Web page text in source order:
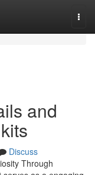
and
Discuss
Through